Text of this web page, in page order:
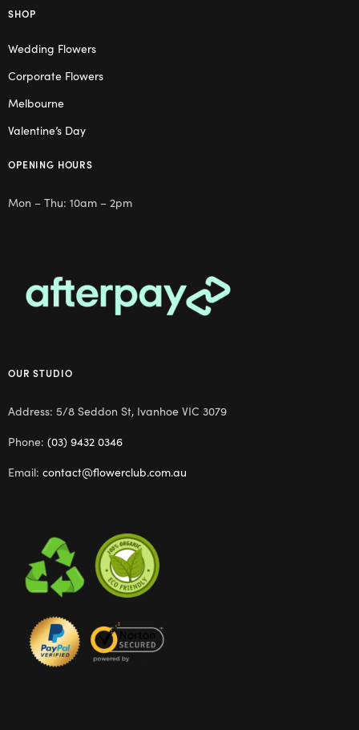
SHOP
Wedding Flowers
Corporate Flowers
Melbourne
Valentine’s Day
OPENING HOURS
Mon – Thu: 10am – 2pm
OUR STUDIO
Address: 5/8 Seddon St, Ivanhoe VIC 3079
Phone: (03) 9432 0346
Email: contact@flowerclub.com.au